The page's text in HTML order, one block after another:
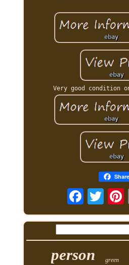
Very good condition
Share
person green